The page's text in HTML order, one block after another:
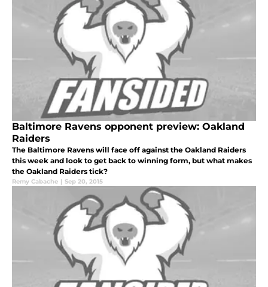
Baltimore Ravens opponent preview: Oakland
Raiders
The Baltimore Ravens will face off against the Oakland Raiders
this week and look to get back to winning form, but what makes
the Oakland Raiders tick?
Remy Cabache | Sep 20, 2015